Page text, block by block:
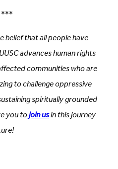
***
belief that all people have
advances human rights
communities who are
to challenge oppressive
spiritually grounded
you tojoin usin this journey